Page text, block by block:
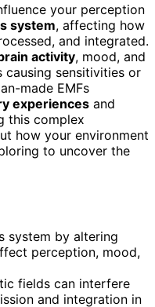
your perception
system, affecting how
and integrated.
activity, mood, and
causing sensitivities or
made EMFs
experiences and
this complex
how your environment
to uncover the
system by altering
perception, mood,
fields can interfere
and integration in